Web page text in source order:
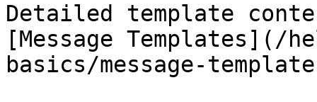
Detailed template
[Message Templates](/
basics/message-